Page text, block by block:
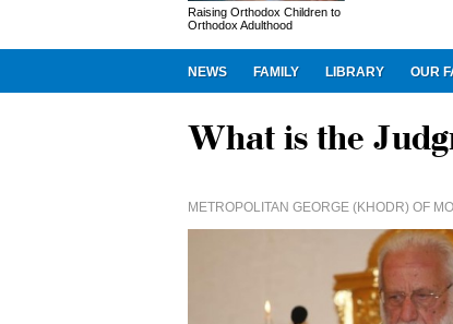
Raising Orthodox Children to
Orthodox Adulthood
NEWS FAMILY LIBRARY OUR
What is the
METROPOLITAN GEORGE (KHODR) OF